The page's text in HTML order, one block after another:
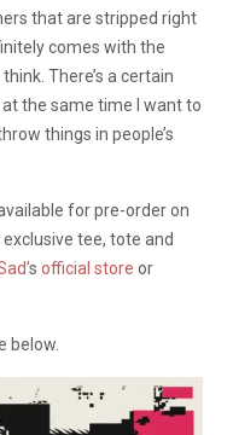
that are stripped right
comes with the
There’s a certain
the same time I want to
things in people’s
for pre-order on
exclusive tee, tote and
s official store or
below.